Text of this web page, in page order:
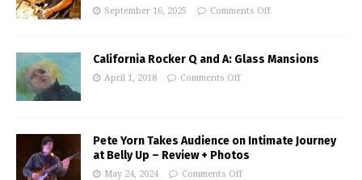
September 16, 2025 Comments Off
California Rocker Q and A: Glass Mansions
April 1, 2018 Comments Off
Pete Yorn Takes Audience on Intimate Journey
at Belly Up – Review + Photos
May 24, 2024 Comments Off